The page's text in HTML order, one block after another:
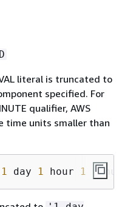
literal is truncated to
specified. For
qualifier, AWS
time units smaller than
1 day 1 hour 1 minute